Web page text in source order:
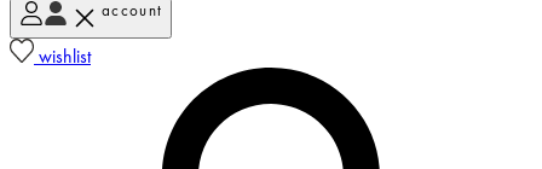
account
wishlist